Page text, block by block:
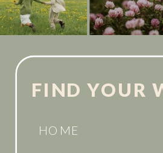
FIND YOUR
HOME